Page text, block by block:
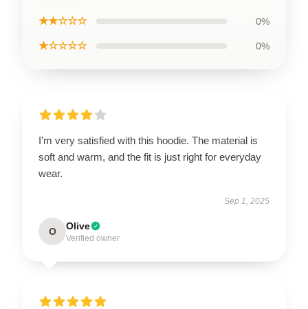
★★☆☆☆ 0%
★☆☆☆☆ 0%
I’m very satisfied with this hoodie. The material is
soft and warm, and the fit is just right for everyday
wear.
Sep 1, 2025
O Olive
Verified owner